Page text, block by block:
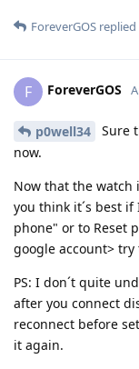
ForeverGOS
F ForeverGOS
p0well34
Sure
now.
Now that the watch
you think it´s best
phone" or to Reset
google account>
PS: I don´t quite
after you connect
reconnect before
it again.